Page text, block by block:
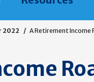
2022 A Retirement Income